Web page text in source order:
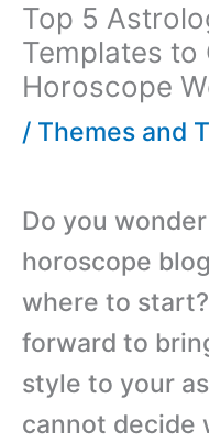
Top 5
Templates to
Horoscope
/ Themes and
Do you
horoscope
where to
forward to
style to your
cannot decide